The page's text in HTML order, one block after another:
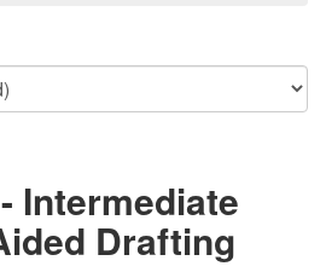
Intermediate
Drafting